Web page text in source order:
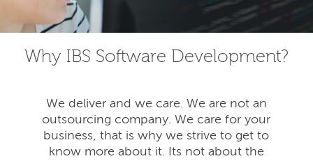
Developing for the digital era
Why IBS Software Development?
We deliver and we care. We are not an
outsourcing company. We care for your
business, that is why we strive to get to
know more about it. Its not about the